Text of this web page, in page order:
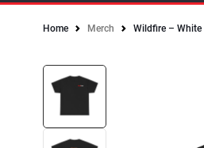
Home Merch Wildfire – White